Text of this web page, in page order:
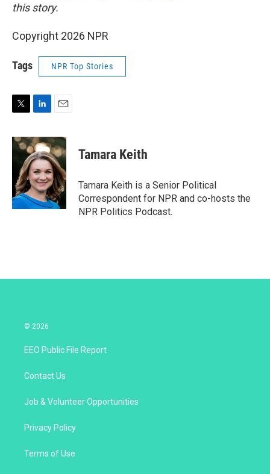
this story.
Copyright 2026 NPR
Tags NPR Top Stories
T
i
t
r
L
n
k
e
d
I
n
E
a
i
l
Tamara Keith
Tamara Keith is a Senior Political
Correspondent for NPR and co-hosts the
NPR Politics Podcast.
© 2026
EEO Public File Report
Contact Us
Job & Volunteer Opportunities
Privacy Policy
Terms of Use